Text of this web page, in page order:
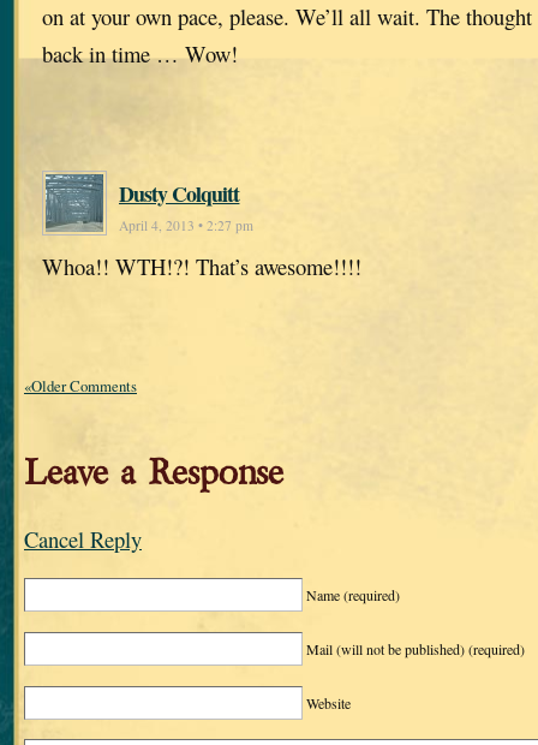
on at your own pace, please. We’ll all wait. The
back in time … Wow!
Dusty Colquitt
April 4, 2013 • 2:27 pm
Whoa!! WTH!?! That’s awesome!!!!
«Older Comments
Leave a Response
Cancel Reply
Name(required)
Mail (will not be published)(required)
Website